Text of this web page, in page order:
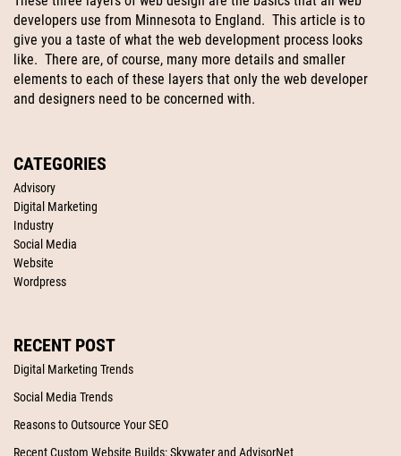
developers use from Minnesota to England. This article is to
give you a taste of what the web development process looks
like. There are, of course, many more details and smaller
elements to each of these layers that only the web developer
and designers need to be concerned with.
CATEGORIES
Advisory
Digital Marketing
Industry
Social Media
Website
Wordpress
RECENT POST
Digital Marketing Trends
Social Media Trends
Reasons to Outsource Your SEO
Recent Custom Website Builds: Skywater and AdvisorNet